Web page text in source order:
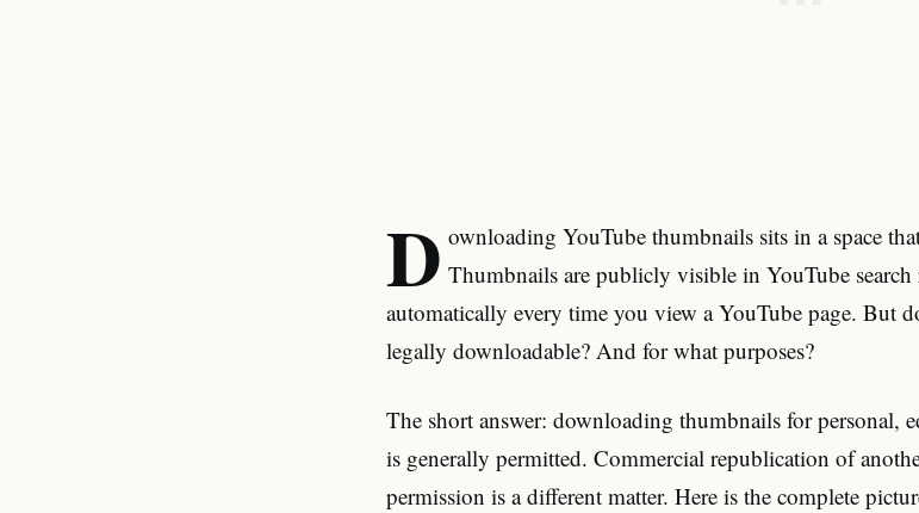
D ownloading YouTube thumbnails sits in a space
Thumbnails are publicly visible in YouTube search
automatically every time you view a YouTube page. But
legally downloadable? And for what purposes?
The short answer: downloading thumbnails for personal,
is generally permitted. Commercial republication of
permission is a different matter. Here is the complete